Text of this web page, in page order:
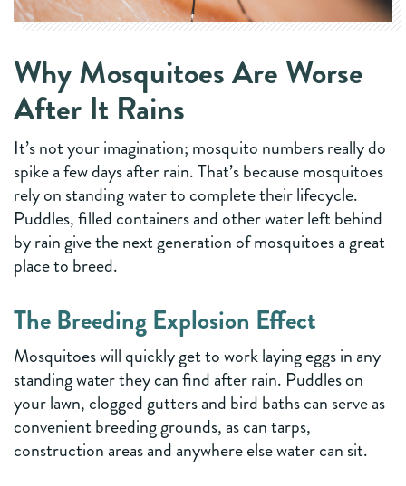
Why Mosquitoes Are Worse
After It Rains
It’s not your imagination; mosquito numbers really do
spike a few days after rain. That’s because mosquitoes
rely on standing water to complete their lifecycle.
Puddles, filled containers and other water left behind
by rain give the next generation of mosquitoes a great
place to breed.
The Breeding Explosion Effect
Mosquitoes will quickly get to work laying eggs in any
standing water they can find after rain. Puddles on
your lawn, clogged gutters and bird baths can serve as
convenient breeding grounds, as can tarps,
construction areas and anywhere else water can sit.